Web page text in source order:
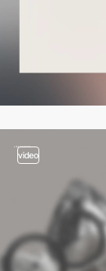
video